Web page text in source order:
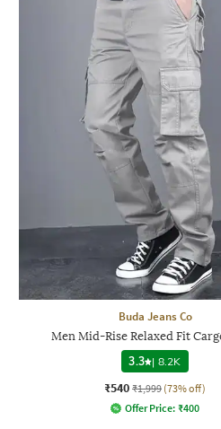
Buda Jeans Co
Men Mid-Rise Relaxed Fit
3.3 | 8.2K
₹540 ₹1,999 (73% off)
Offer Price: ₹400